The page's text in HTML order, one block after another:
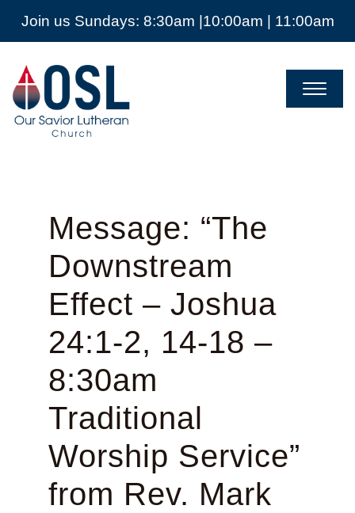
Join us Sundays: 8:30am |10:00am | 11:00am
Our
Savior
Lutheran
Church
Mckinney
Message: “The
Downstream
Effect – Joshua
24:1-2, 14-18 –
8:30am
Traditional
Worship Service”
from Rev. Mark